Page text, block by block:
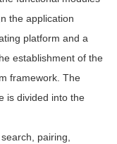
the application
platform and a
establishment of the
framework. The
is divided into the
pairing,